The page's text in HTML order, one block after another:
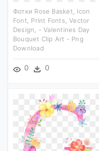
Фотки Rose Basket, Icon
Font, Print Fonts, Vector
Design, - Valentines Day
Bouquet Clip Art - Png
Download
0 0